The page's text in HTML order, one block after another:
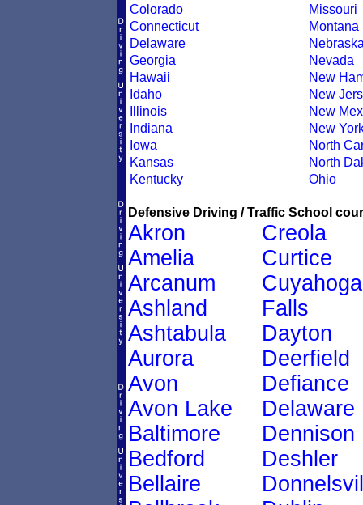
Colorado
Connecticut
Delaware
Georgia
Hawaii
Idaho
Illinois
Indiana
Iowa
Kansas
Kentucky
Missouri
Montana
Nevada
New
New
New
New
North
North
Ohio
Defensive Driving / Traffic School
Akron
Amelia
Arcanum
Ashland
Ashtabula
Aurora
Avon
Avon Lake
Baltimore
Bedford
Bellaire
Creola
Curtice
Cuyahoga
Falls
Dayton
Deerfield
Defiance
Delaware
Dennison
Deshler